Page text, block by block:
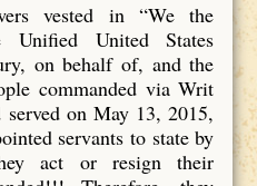
vested in “We the
United States
on behalf of, and the
commanded via Writ
on May 13, 2015,
servants to state by
act or resign their